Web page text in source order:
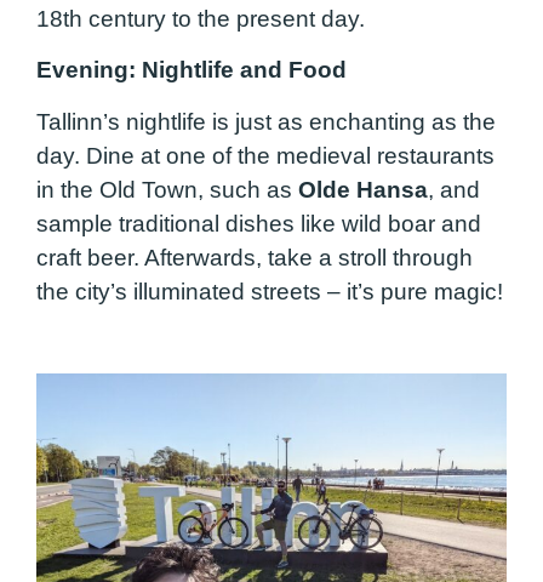
18th century to the present day.
Evening: Nightlife and Food
Tallinn’s nightlife is just as enchanting as the
day. Dine at one of the medieval restaurants
in the Old Town, such as Olde Hansa, and
sample traditional dishes like wild boar and
craft beer. Afterwards, take a stroll through
the city’s illuminated streets – it’s pure magic!